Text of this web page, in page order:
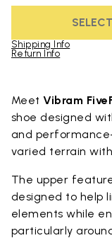
Shipping Info
Return Info
MeetVibram
shoe designed
and
varied terrain
The upper
designed to help
elements while
particularly